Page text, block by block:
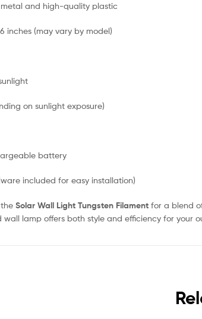
and high-quality plastic
inches (may vary by model)
on sunlight exposure)
battery
included for easy installation)
Solar Wall Light Tungsten Filament for a blend
wall lamp offers both style and efficiency for your